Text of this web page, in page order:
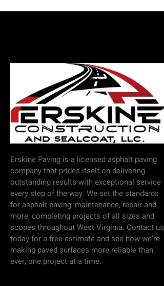
Erskine Paving is a licensed asphalt paving
company that prides itself on delivering
outstanding results with exceptional service
every step of the way. We set the standards
for asphalt paving, maintenance, repair and
more, completing projects of all sizes and
scopes throughout West Virginia. Contact us
today for a free estimate and see how we’re
making paved surfaces more reliable than
ever, one project at a time.